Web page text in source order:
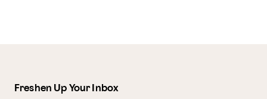
Freshen Up Your Inbox